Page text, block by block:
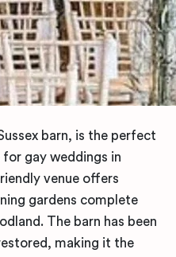
barn, is the perfect
for gay weddings in
venue offers
gardens complete
The barn has been
making it the